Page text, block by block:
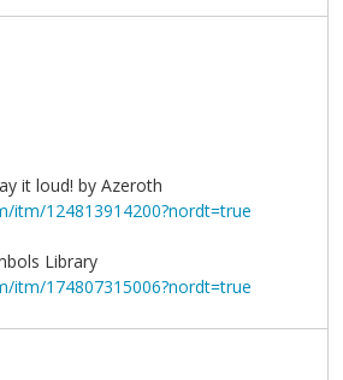
it loud! by Azeroth
itm/124813914200?nordt=true
Library
itm/174807315006?nordt=true